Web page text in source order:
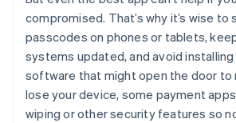
compromised. That’s why it’s wise to
passcodes on phones or tablets,
systems updated, and avoid installing
software that might open the door to
lose your device, some payment
wiping or other security features so